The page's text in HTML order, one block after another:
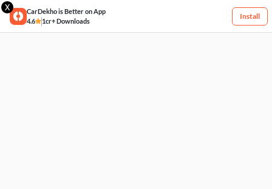
X
CarDekho is Better on App
4.6
1cr+ Downloads
Install